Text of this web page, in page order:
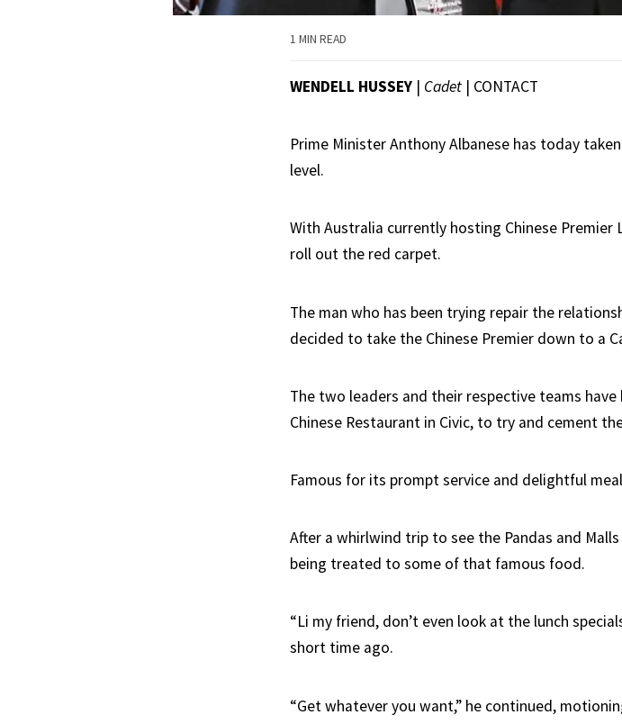
1 MIN READ
WENDELL HUSSEY | Cadet | CONTACT
Prime Minister Anthony Albanese has today
level.
With Australia currently hosting Chinese
roll out the red carpet.
The man who has been trying repair the
decided to take the Chinese Premier down to a
The two leaders and their respective teams
Chinese Restaurant in Civic, to try and cement
Famous for its prompt service and delightful
After a whirlwind trip to see the Pandas and
being treated to some of that famous food.
“Li my friend, don’t even look at the lunch
short time ago.
“Get whatever you want,” he continued,